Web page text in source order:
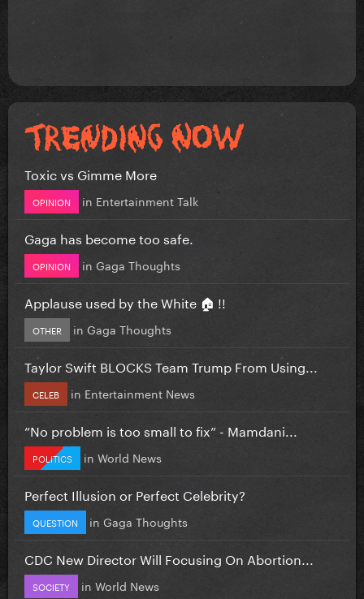
Toxic vs Gimme More
OPINION in Entertainment Talk
Gaga has become too safe.
OPINION in Gaga Thoughts
Applause used by the White 🏠 !!
OTHER in Gaga Thoughts
Taylor Swift BLOCKS Team Trump From Using...
CELEB in Entertainment News
”No problem is too small to fix” - Mamdani...
POLITICS in World News
Perfect Illusion or Perfect Celebrity?
QUESTION in Gaga Thoughts
CDC New Director Will Focusing On Abortion...
SOCIETY in World News